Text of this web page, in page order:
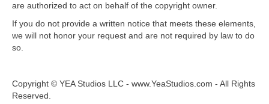
are authorized to act on behalf of the copyright owner.
If you do not provide a written notice that meets these elements,
we will not honor your request and are not required by law to do
so.
Copyright © YEA Studios LLC - www.YeaStudios.com - All Rights
Reserved.